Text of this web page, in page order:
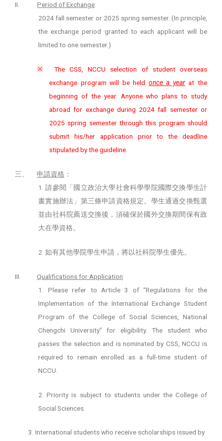
II. Period of Exchange:
2024 fall semester or 2025 spring semester. (In principle,
the exchange period granted to each applicant will be
limited to one semester.)
※
The CSS, NCCU selection of student overseas
exchange program will be held once a yearat the
beginning of the year. Anyone who plans to study
abroad for exchange during 2024 fall semester or
2025 spring semester through this program should
submit his/her application prior to the deadline
stipulated by the guideline.
三、 申請資格 ：
1.請參閱「國立政治大學社會科學學院國際交換學生計
畫實施辦法」第三條申請資格規定。學生通過交換甄選
並由社科院薦送交換後，須確保於國外交換期間保有政
大在學資格。
2.如有其他學院學生申請，將以社科院學生優先。
III. Qualifications for Application:
1. Please refer to Article 3 of “Regulations for the
Implementation of the International Exchange Student
Program of the College of Social Sciences, National
Chengchi University” for eligibility. The student who
passes the selection and is nominated by CSS, NCCU is
required to remain enrolled as a full-time student of
NCCU.
2. Priority is subject to students under the College of
Social Sciences.
3. International students who receive scholarships issued by